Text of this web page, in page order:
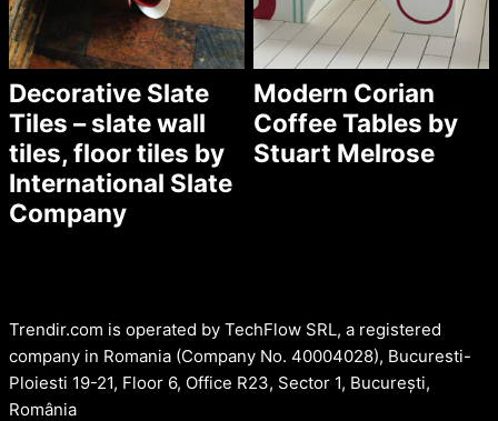
Decorative Slate
Tiles – slate wall
tiles, floor tiles by
International Slate
Company
Modern Corian
Coffee Tables by
Stuart Melrose
Trendir.com is operated by TechFlow SRL, a registered
company in Romania (Company No. 40004028), Bucuresti-
Ploiesti 19-21, Floor 6, Office R23, Sector 1, București,
România